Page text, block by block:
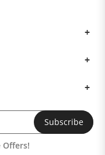
Subscribe
Offers!